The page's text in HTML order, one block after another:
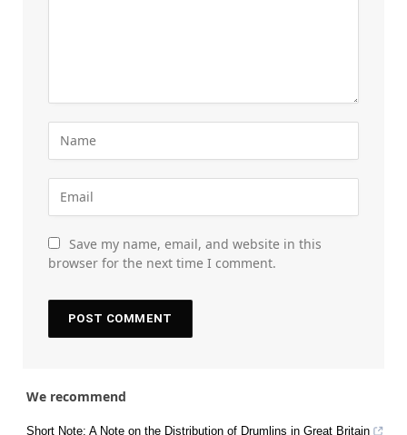
Save my name, email, and website in this
browser for the next time I comment.
We recommend
Short Note: A Note on the Distribution of Drumlins in Great Britain